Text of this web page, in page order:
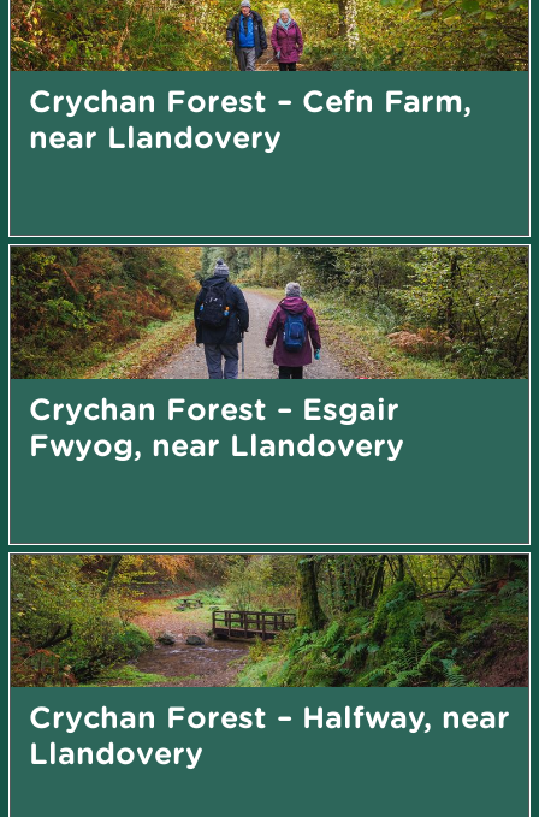
Crychan Forest – Cefn Farm,
near Llandovery
Crychan Forest – Esgair
Fwyog, near Llandovery
Crychan Forest – Halfway, near
Llandovery